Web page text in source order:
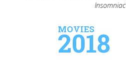
MOVIES
2018